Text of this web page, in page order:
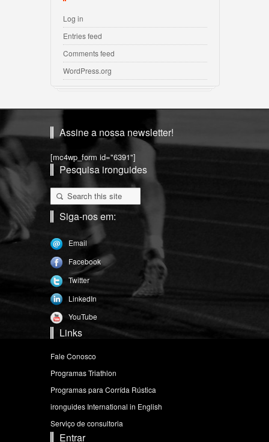
Log in
Entries feed
Comments feed
WordPress.org
Assine a nossa newsletter!
[mc4wp_form id="6391"]
Pesquisa ironguides
Siga-nos em:
Email
Facebook
Twitter
LinkedIn
YouTube
Links
Fale Conosco
Programas Triathlon
Programas para Corrída Rústica
ironguides International in English
Serviço de consultoria
Entrar